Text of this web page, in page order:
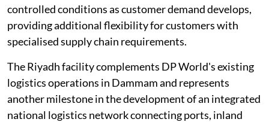
controlled conditions as customer demand develops,
providing additional flexibility for customers with
specialised supply chain requirements.
The Riyadh facility complements DP World's existing
logistics operations in Dammam and represents
another milestone in the development of an integrated
national logistics network connecting ports, inland